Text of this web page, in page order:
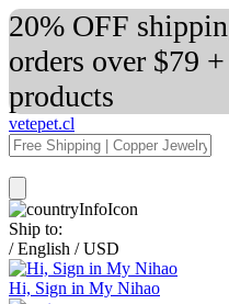
20% OFF
orders over $79
products
vetepet.cl
Ship to:
/ English / USD
Hi, Sign in My Nihao